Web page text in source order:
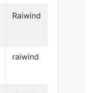
Raiwind
raiwind